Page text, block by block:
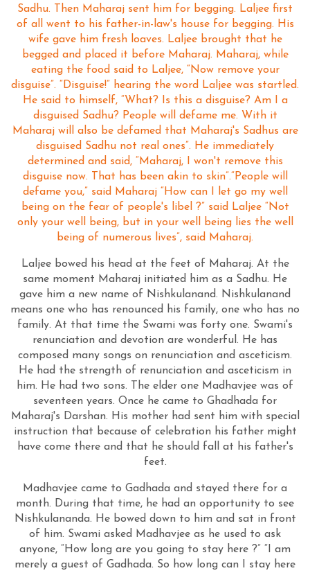
Sadhu. Then Maharaj sent him for begging. Laljee first
of all went to his father-in-law's house for begging. His
wife gave him fresh loaves. Laljee brought that he
begged and placed it before Maharaj. Maharaj, while
eating the food said to Laljee, “Now remove your
disguise”. “Disguise!” hearing the word Laljee was startled.
He said to himself, “What? Is this a disguise? Am I a
disguised Sadhu? People will defame me. With it
Maharaj will also be defamed that Maharaj's Sadhus are
disguised Sadhu not real ones”. He immediately
determined and said, “Maharaj, I won't remove this
disguise now. That has been akin to skin”.“People will
defame you,” said Maharaj “How can I let go my well
being on the fear of people's libel ?” said Laljee “Not
only your well being, but in your well being lies the well
being of numerous lives”, said Maharaj.
Laljee bowed his head at the feet of Maharaj. At the
same moment Maharaj initiated him as a Sadhu. He
gave him a new name of Nishkulanand. Nishkulanand
means one who has renounced his family, one who has no
family. At that time the Swami was forty one. Swami's
renunciation and devotion are wonderful. He has
composed many songs on renunciation and asceticism.
He had the strength of renunciation and asceticism in
him. He had two sons. The elder one Madhavjee was of
seventeen years. Once he came to Ghadhada for
Maharaj's Darshan. His mother had sent him with special
instruction that because of celebration his father might
have come there and that he should fall at his father's
feet.
Madhavjee came to Gadhada and stayed there for a
month. During that time, he had an opportunity to see
Nishkulananda. He bowed down to him and sat in front
of him. Swami asked Madhavjee as he used to ask
anyone, “How long are you going to stay here ?” “I am
merely a guest of Gadhada. So how long can I stay here